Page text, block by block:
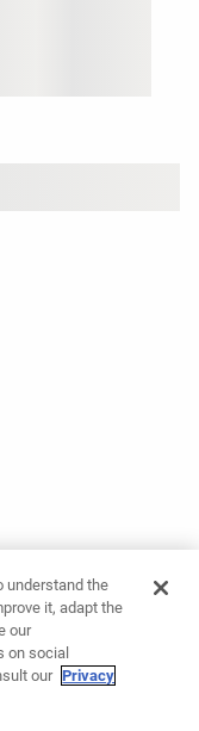
understand the
it, adapt the
our
on social
our Privacy